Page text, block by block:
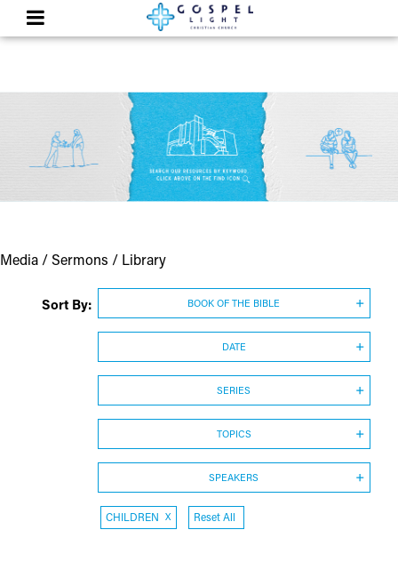
Media / Sermons / Library
Sort By: BOOK OF THE BIBLE
DATE
SERIES
TOPICS
SPEAKERS
CHILDREN X Reset All